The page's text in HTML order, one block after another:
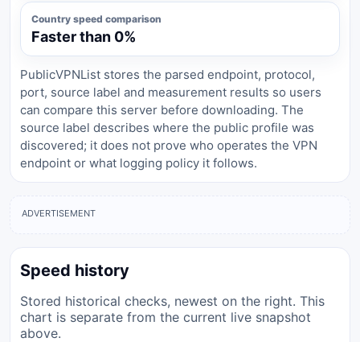
Country speed comparison
Faster than 0%
PublicVPNList stores the parsed endpoint, protocol,
port, source label and measurement results so users
can compare this server before downloading. The
source label describes where the public profile was
discovered; it does not prove who operates the VPN
endpoint or what logging policy it follows.
ADVERTISEMENT
Speed history
Stored historical checks, newest on the right. This
chart is separate from the current live snapshot
above.